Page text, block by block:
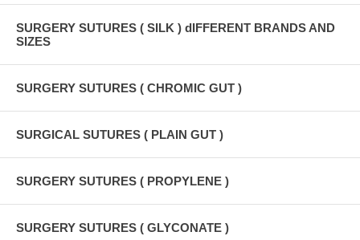
SURGERY SUTURES ( SILK ) dIFFERENT BRANDS AND
SIZES
SURGERY SUTURES ( CHROMIC GUT )
SURGICAL SUTURES ( PLAIN GUT )
SURGERY SUTURES ( PROPYLENE )
SURGERY SUTURES ( GLYCONATE )